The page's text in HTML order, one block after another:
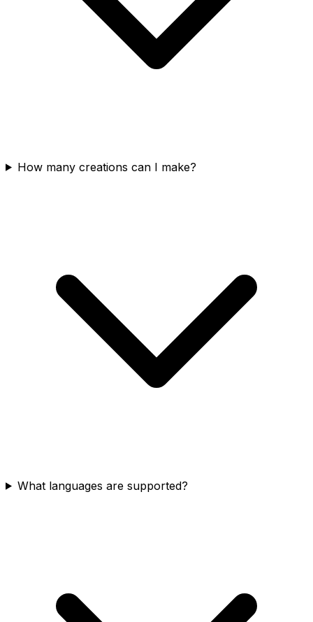
How many creations can I make?
What languages are supported?